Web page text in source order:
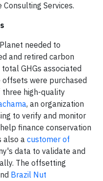
Services.
needed to
and retired carbon
GHGs associated
were purchased
high-quality
, an organization
to verify and monitor
finance conservation
also a customer of
data to validate and
The offsetting
Brazil Nut